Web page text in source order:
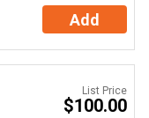
Add
List Price
$100.00